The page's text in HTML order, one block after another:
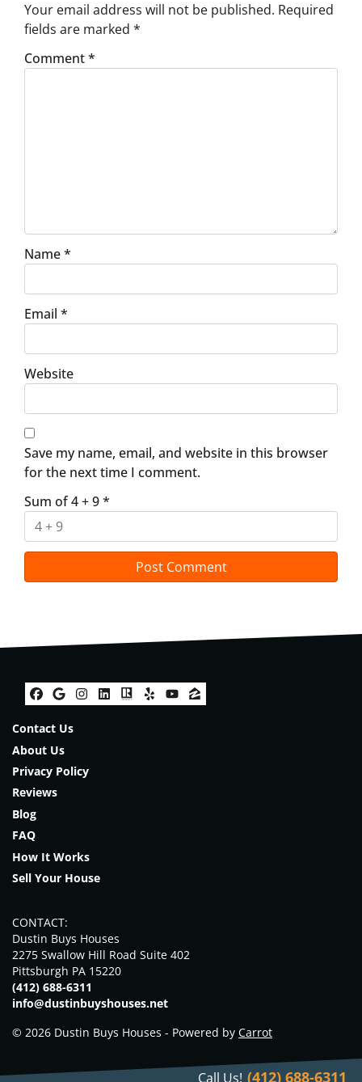
Your email address will not be published. Required
fields are marked *
Comment*
Name*
Email *
Website
Save my name, email, and website in this browser
for the next time I comment.
Sum of 4 + 9*
Facebook
Google Business
Instagram
LinkedIn
Realtor
YelpYouTube
Zillow
Contact Us
About Us
Privacy Policy
Reviews
Blog
FAQ
How It Works
Sell Your House
CONTACT:
Dustin Buys Houses
2275 Swallow Hill Road Suite 402
Pittsburgh PA 15220
(412) 688-6311
info@dustinbuyshouses.net
© 2026 Dustin Buys Houses - Powered by Carrot
Call Us! (412) 688-6311